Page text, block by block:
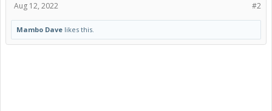
#2
Aug 12, 2022
Mambo Dave likes this.